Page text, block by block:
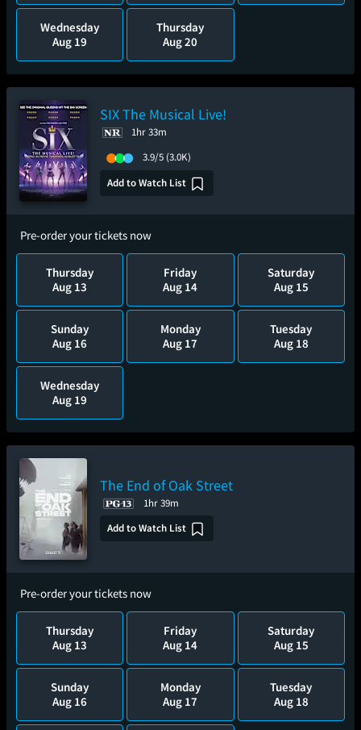
Wednesday
Aug 19
Thursday
Aug 20
SIX The Musical Live!
1hr 33m
3.9/5 (3.0K)
Add to Watch List
Pre-order your tickets now
Thursday
Aug 13
Friday
Aug 14
Saturday
Aug 15
Sunday
Aug 16
Monday
Aug 17
Tuesday
Aug 18
Wednesday
Aug 19
The End of Oak Street
1hr 39m
Add to Watch List
Pre-order your tickets now
Thursday
Aug 13
Friday
Aug 14
Saturday
Aug 15
Sunday
Aug 16
Monday
Aug 17
Tuesday
Aug 18